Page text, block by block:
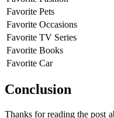
Favorite Pets
Favorite Occasions
Favorite TV Series
Favorite Books
Favorite Car
Conclusion
Thanks for reading the post